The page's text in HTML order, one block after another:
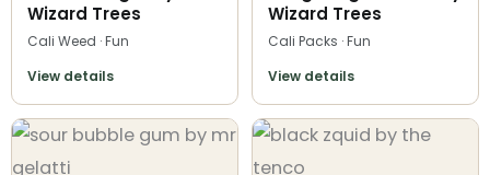
Wizard Trees
Cali Weed · Fun
View details
Wizard Trees
Cali Packs · Fun
View details